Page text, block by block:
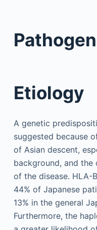
Etiology
A genetic
suggested because
of Asian descent,
background, and the
of the disease. HLA-
44% of Japanese
13% in the general
Furthermore, the